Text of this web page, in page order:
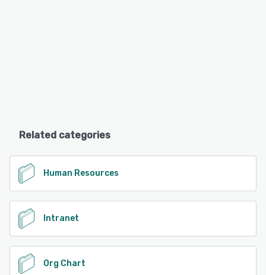
Related categories
Human Resources
Intranet
Org Chart